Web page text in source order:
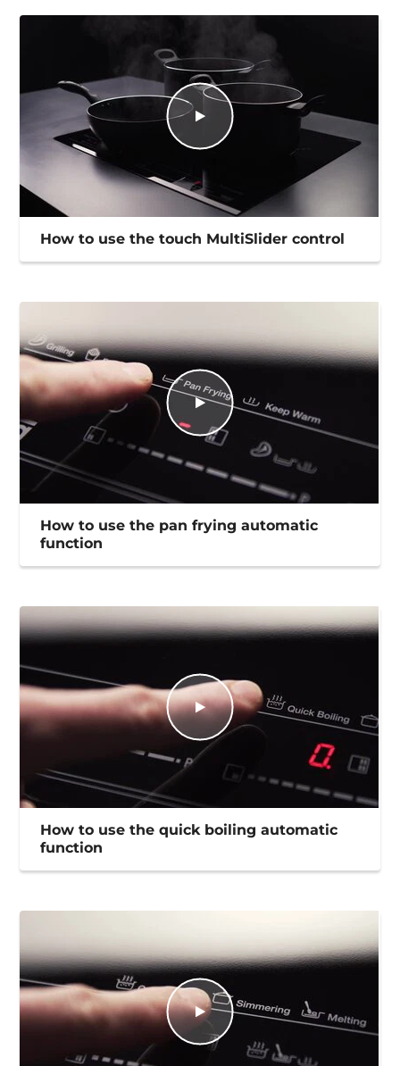
How to use the touch MultiSlider control
How to use the pan frying automatic
function
How to use the quick boiling automatic
function